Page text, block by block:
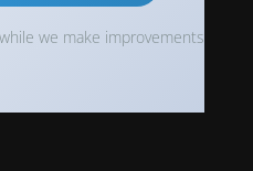
we make improvements!